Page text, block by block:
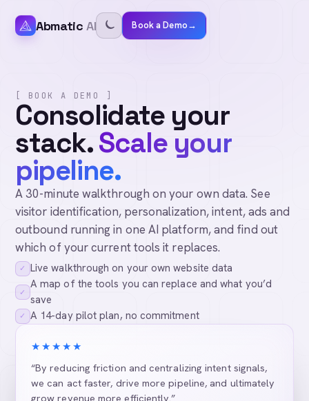
Abmatic AI Book a Demo→
[ BOOK A DEMO ]
Consolidate your
stack.Scale your
pipeline.
A 30-minute walkthrough on your own data. See
visitor identification, personalization, intent, ads and
outbound running in one AI platform, and find out
which of your current tools it replaces.
✓ Live walkthrough on your own website data
✓
A map of the tools you can replace and what you’d
save
✓ A 14-day pilot plan, no commitment
★★★★★
“By reducing friction and centralizing intent signals,
we can act faster, drive more pipeline, and ultimately
grow revenue more efficiently.”